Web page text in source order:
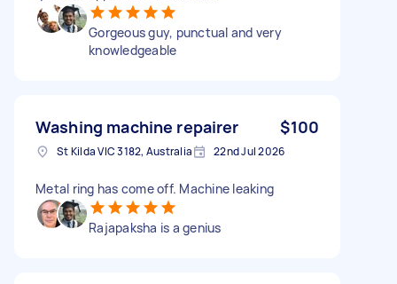
Gorgeous guy, punctual and very
knowledgeable
Washing machine repairer $100
St Kilda VIC 3182, Australia 22nd Jul 2026
Metal ring has come off. Machine leaking
Rajapaksha is a genius